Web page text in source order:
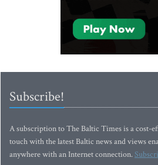
Subscribe!
A subscription to The Baltic Times is a cost-
touch with the latest Baltic news and views
anywhere with an Internet connection.